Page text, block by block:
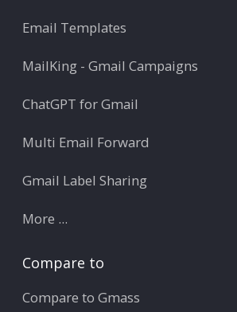
Email Templates
MailKing - Gmail Campaigns
ChatGPT for Gmail
Multi Email Forward
Gmail Label Sharing
More ...
Compare to
Compare to Gmass